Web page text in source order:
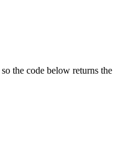
the code below returns the